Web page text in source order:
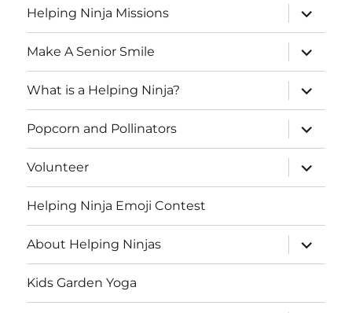
Helping Ninja Missions
expand
child
menu
Make A Senior Smile
expand
child
menu
What is a Helping Ninja?
expand
child
menu
Popcorn and Pollinators
expand
child
menu
Volunteer
expand
child
menu
Helping Ninja Emoji Contest
About Helping Ninjas
expand
child
menu
Kids Garden Yoga